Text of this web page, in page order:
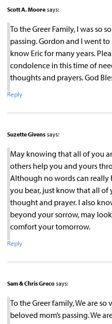
Scott A. Moore says:
To the Greer Family, I was so
passing. Gordon and I went
know Eric for many years.
condolence in this time of
thoughts and prayers. God
Reply
Suzette Givens says:
May knowing that all of you
others help you and yours
Although no words can really
you bear, just know that all of
thought and prayer. I also
beyond your sorrow, may
comfort your tomorrow.
Reply
Sam & Chris Greco says:
To the Greer family, We are
beloved mom’s passing. We